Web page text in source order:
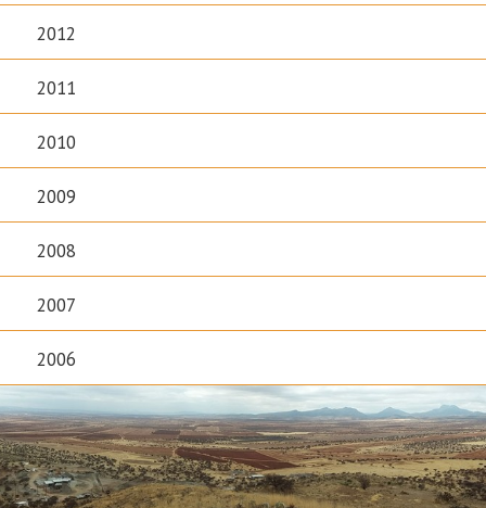
2012
2011
2010
2009
2008
2007
2006